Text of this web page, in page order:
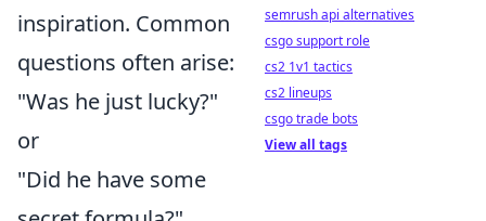
inspiration. Common
questions often arise:
"Was he just lucky?"
or
"Did he have some
semrush api alternatives
csgo support role
cs2 1v1 tactics
cs2 lineups
csgo trade bots
View all tags